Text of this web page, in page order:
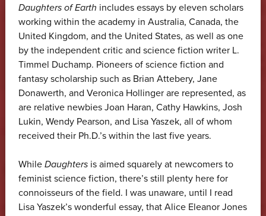
Daughters of Earth includes essays by eleven scholars
working within the academy in Australia, Canada, the
United Kingdom, and the United States, as well as one
by the independent critic and science fiction writer L.
Timmel Duchamp. Pioneers of science fiction and
fantasy scholarship such as Brian Attebery, Jane
Donawerth, and Veronica Hollinger are represented, as
are relative newbies Joan Haran, Cathy Hawkins, Josh
Lukin, Wendy Pearson, and Lisa Yaszek, all of whom
received their Ph.D.’s within the last five years.
While Daughters is aimed squarely at newcomers to
feminist science fiction, there’s still plenty here for
connoisseurs of the field. I was unaware, until I read
Lisa Yaszek’s wonderful essay, that Alice Eleanor Jones